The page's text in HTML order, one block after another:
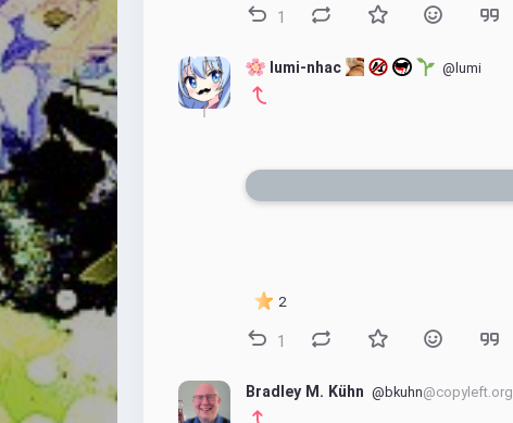
1
lumi-nhac @lumi
2
1
Bradley M. Kühn @bkuhn@copyleft.org